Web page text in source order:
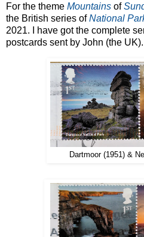
For the theme Mountains of
the British series ofNational
2021. I have got the complete
postcards sent by John (the UK).
Dartmoor (1951) &